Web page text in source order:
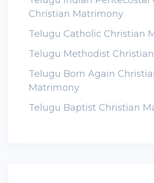
Christian Matrimony
Telugu Catholic Christian
Telugu Methodist
Telugu Born Again
Matrimony
Telugu Baptist Christian